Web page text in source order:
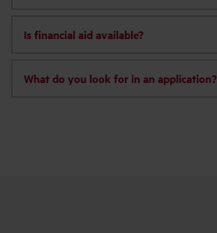
Is financial aid available?
What do you look for in an application?